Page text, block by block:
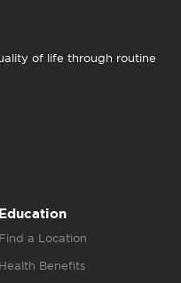
of life through routine
Education
Find a Location
Health Benefits